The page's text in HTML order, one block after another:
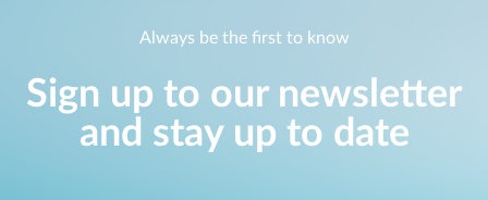
Always be the first to know
Sign up to our newsletter
and stay up to date